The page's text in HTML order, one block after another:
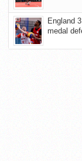
England
medal